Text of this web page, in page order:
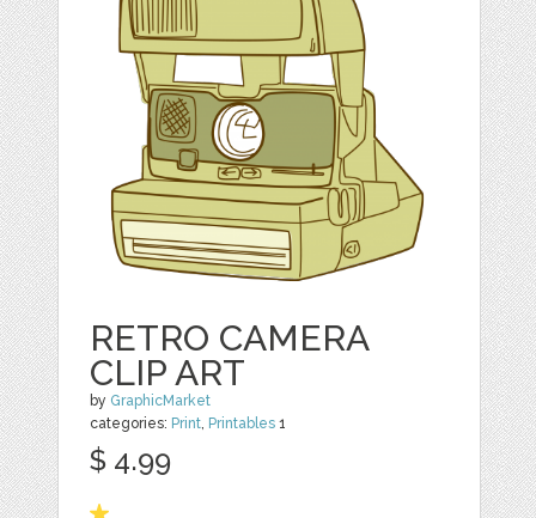
RETRO CAMERA
CLIP ART
by GraphicMarket
categories: Print, Printables 1
$ 4.99